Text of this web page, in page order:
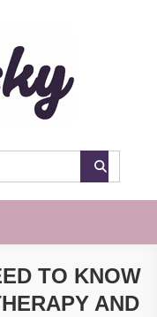
TO KNOW
AND